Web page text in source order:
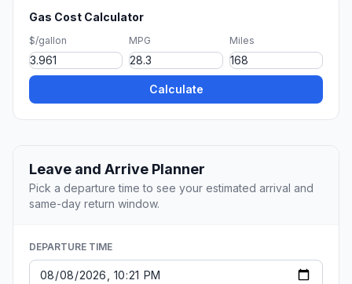
Gas Cost Calculator
$/gallon MPG Miles
Calculate
Leave and Arrive Planner
Pick a departure time to see your estimated arrival and
same-day return window.
DEPARTURE TIME